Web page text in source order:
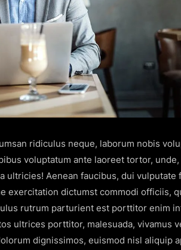
ridiculus neque, laborum nobis
voluptatum ante laoreet tortor,
ultricies! Aenean faucibus, dui vulputate
exercitation dictumst commodi officiis,
rutrum parturient est porttitor enim
ultrices porttitor, malesuada, vivamus
dignissimos, euismod nisl aliquip